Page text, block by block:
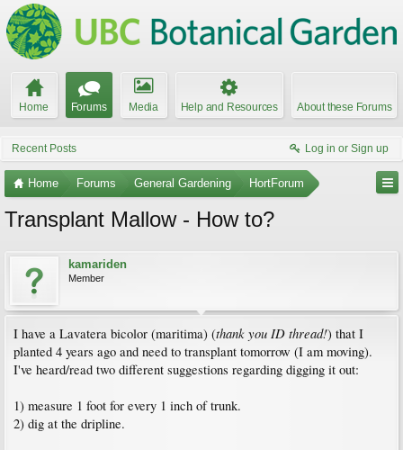
Home Forums Media Help and Resources About these Forums
Recent Posts Log in or Sign up
Home Forums General Gardening HortForum
Transplant Mallow - How to?
kamariden
Member
I have a Lavatera bicolor (maritima) (thank you ID thread!) that I
planted 4 years ago and need to transplant tomorrow (I am moving).
I've heard/read two different suggestions regarding digging it out:
1) measure 1 foot for every 1 inch of trunk.
2) dig at the dripline.